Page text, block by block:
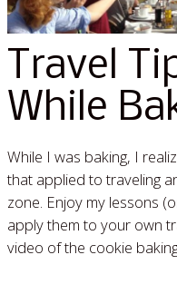
Travel
While
While I was baking, I
that applied to traveling
zone. Enjoy my lessons
apply them to your own
video of the cookie